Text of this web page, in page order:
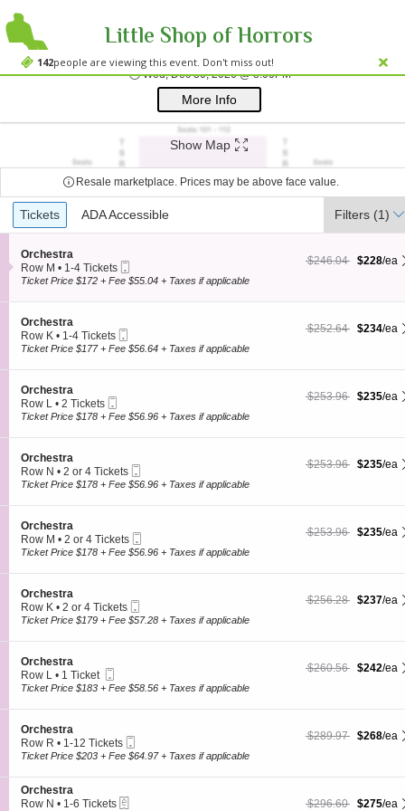
142people are viewing this event. Don't miss out!
Little Shop of Horrors
Westside Theatre Upstairs, New York, NY
Westside
Wed, Dec 30, 2026 @ 8:00PMWed, Dec 30, 2026 @
More Info
Show Map
Resale marketplace. Prices may be above face value.
Ticket
Types
Tickets
Tickets ADA Accessible
ADA Accessible Filters (1)
S
e
c
i
o
n
O
r
c
e
s
t
Orchestra
Row M
1
4
Tickets
available
• 1-4 Tickets
Ticket
$228 each Show
originally $246.04
$246.04 $228/ea
Ticket Price $172 + Fee $55.04 + Taxes if applicable
S
e
c
i
o
n
O
r
c
e
s
t
Orchestra
Row K
1
4
Tickets
available
• 1-4 Tickets
Ticket
$234 each Show
originally $252.64
$252.64 $234/ea
Ticket Price $177 + Fee $56.64 + Taxes if applicable
S
e
c
i
o
n
O
r
c
e
s
t
Orchestra
Row L
2
available
• 2 Tickets
Ticket
$235 each Show
originally $253.96
$253.96 $235/ea
Ticket Price $178 + Fee $56.96 + Taxes if applicable
S
e
c
i
o
n
O
r
c
e
s
t
Orchestra
Row N
2
4
Tickets
available
• 2 or 4 Tickets
Ticket
$235 each Show
originally $253.96
$253.96 $235/ea
Ticket Price $178 + Fee $56.96 + Taxes if applicable
S
e
c
i
o
n
O
r
c
e
s
t
Orchestra
Row M
2
4
Tickets
available
• 2 or 4 Tickets
Ticket
$235 each Show
originally $253.96
$253.96 $235/ea
Ticket Price $178 + Fee $56.96 + Taxes if applicable
S
e
c
i
o
n
O
r
c
e
s
t
a
Orchestra
Row K
2
4
Tickets
available
• 2 or 4 Tickets
Ticket
$237 each Show
originally $256.28
$256.28 $237/ea
Ticket Price $179 + Fee $57.28 + Taxes if applicable
S
e
c
i
o
n
O
r
c
h
e
Orchestra
Row L
1
available
• 1 Ticket
Ticket
$242 each Show
originally $260.56
$260.56 $242/ea
Ticket Price $183 + Fee $58.56 + Taxes if applicable
S
e
c
i
o
n
Orchestra
Row R
1
12
Tickets
available
• 1-12 Tickets
Ticket
$268 each Show
originally $289.97
$289.97 $268/ea
Ticket Price $203 + Fee $64.97 + Taxes if applicable
S
e
Orchestra
Row N • 1-6 Tickets $275 each Show
originally $296.60
$296.60 $275/ea
;*} ());*} ;*} (document, "script", "twitter-wjs"));*}